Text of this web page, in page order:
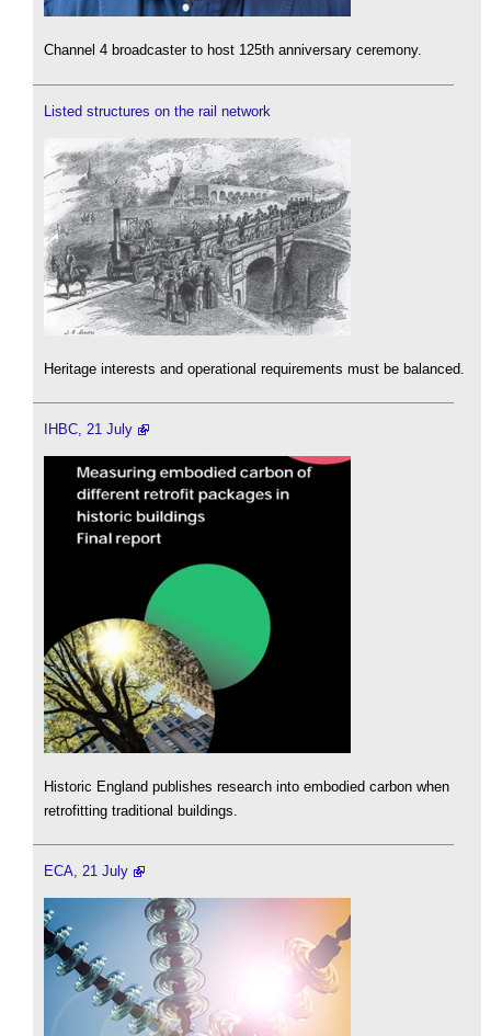
Channel 4 broadcaster to host 125th anniversary ceremony.
Listed structures on the rail network
Heritage interests and operational requirements must be balanced.
IHBC, 21 July
Historic England publishes research into embodied carbon when
retrofitting traditional buildings.
ECA, 21 July